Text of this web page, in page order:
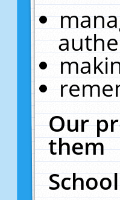
Our
them